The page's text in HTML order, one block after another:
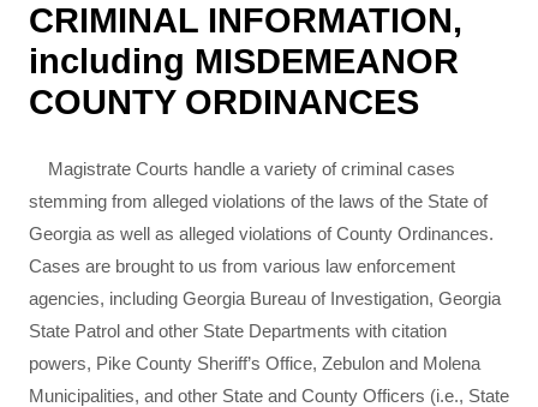
CRIMINAL INFORMATION,
including MISDEMEANOR
COUNTY ORDINANCES
Magistrate Courts handle a variety of criminal cases
stemming from alleged violations of the laws of the State of
Georgia as well as alleged violations of County Ordinances.
Cases are brought to us from various law enforcement
agencies, including Georgia Bureau of Investigation, Georgia
State Patrol and other State Departments with citation
powers, Pike County Sheriff’s Office, Zebulon and Molena
Municipalities, and other State and County Officers (i.e., State